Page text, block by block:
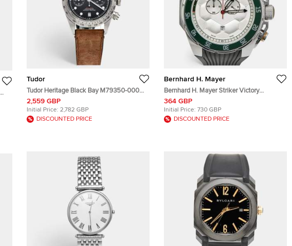
Tudor
Tudor Heritage Black Bay M79350-0002
Black Dial Stainless Steel Leather Men's
Wristwatch 41 mm
2,559 GBP
Initial Price: 2,782 GBP
DISCOUNTED PRICE
Bernhard H. Mayer
Bernhard H. Mayer Striker Victory
B6109/CW Silver White Dial Stainless
Steel Rubber Men's Wristwatch 50 mm
364 GBP
Initial Price: 730 GBP
DISCOUNTED PRICE